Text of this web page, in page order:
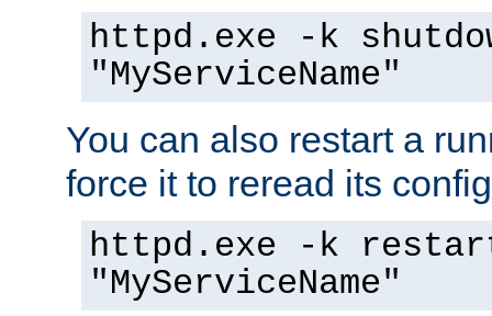
httpd.exe -k
"MyServiceName"
You can also restart a
force it to reread its
httpd.exe -k
"MyServiceName"